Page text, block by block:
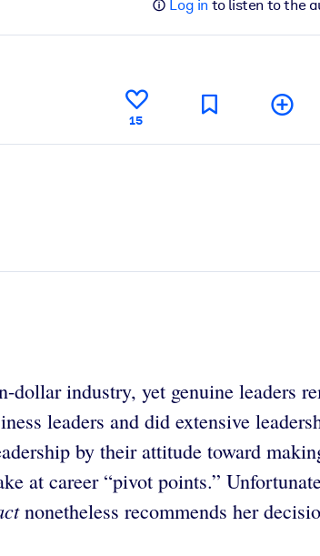
Log in to listen to the
15
industry, yet genuine leaders
leaders and did extensive
by their attitude toward
at career “pivot points.”
nonetheless recommends her